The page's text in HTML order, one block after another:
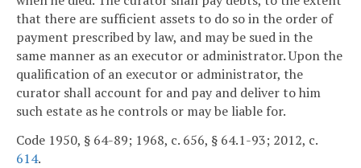
that there are sufficient assets to do so in the order of
payment prescribed by law, and may be sued in the
same manner as an executor or administrator. Upon the
qualification of an executor or administrator, the
curator shall account for and pay and deliver to him
such estate as he controls or may be liable for.
Code 1950, § 64-89; 1968, c. 656, § 64.1-93; 2012, c.
614.